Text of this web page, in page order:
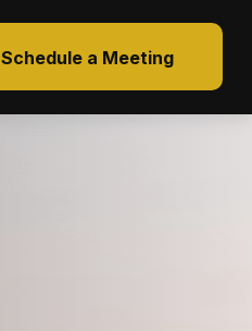
Schedule a Meeting